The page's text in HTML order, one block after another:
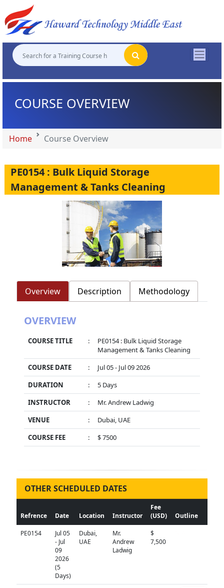
COURSE OVERVIEW
Home Course Overview
PE0154 : Bulk Liquid Storage
Management & Tanks Cleaning
Overview Description Methodology
OVERVIEW
COURSE TITLE :
PE0154 : Bulk Liquid Storage
Management & Tanks Cleaning
COURSE DATE
:
Jul 05 - Jul 09 2026
DURATION
:
5 Days
INSTRUCTOR
:
Mr. Andrew Ladwig
VENUE
:
Dubai, UAE
COURSE FEE
: $ 7500
OTHER SCHEDULED DATES
Refrence Date Location Instructor
Fee
(USD)
Outline
PE0154
Jul 05
- Jul
09
2026
(5
Days)
Dubai,
UAE
Mr.
Andrew
Ladwig
$
7,500